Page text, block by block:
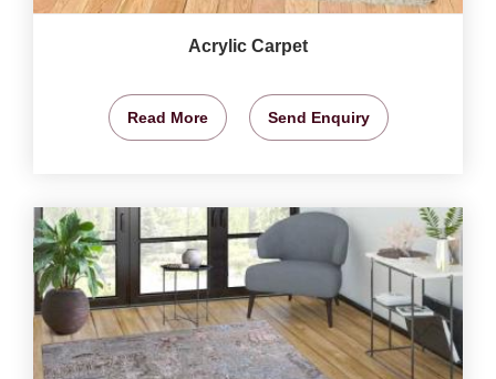
Acrylic Carpet
Read More Send Enquiry